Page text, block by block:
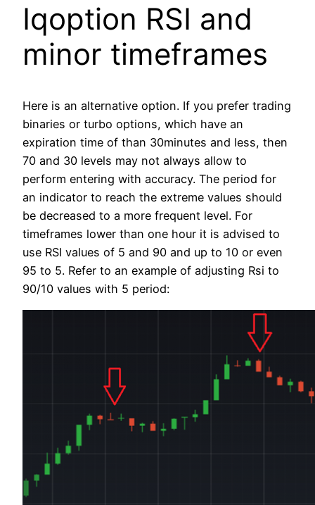
Iqoption RSI and
minor timeframes
Here is an alternative option. If you prefer trading
binaries or turbo options, which have an
expiration time of than 30minutes and less, then
70 and 30 levels may not always allow to
perform entering with accuracy. The period for
an indicator to reach the extreme values should
be decreased to a more frequent level. For
timeframes lower than one hour it is advised to
use RSI values of 5 and 90 and up to 10 or even
95 to 5. Refer to an example of adjusting Rsi to
90/10 values with 5 period: